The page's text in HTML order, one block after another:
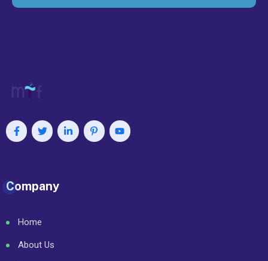
Company
Home
About Us